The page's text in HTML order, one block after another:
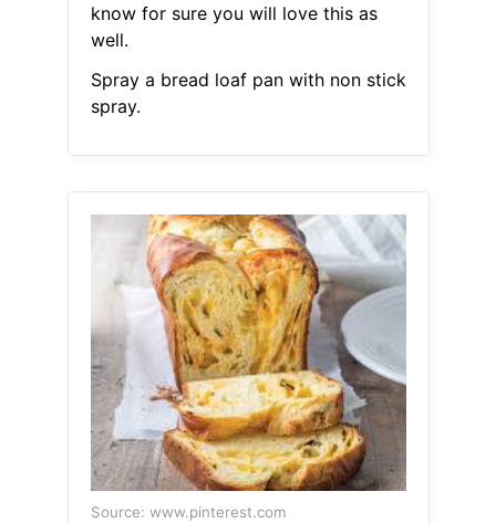
know for sure you will love this as
well.
Spray a bread loaf pan with non stick
spray.
Source: www.pinterest.com